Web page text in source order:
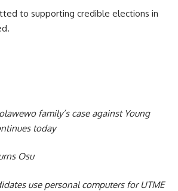
to supporting credible elections in
family’s case against Young
today
Osu
use personal computers for UTME